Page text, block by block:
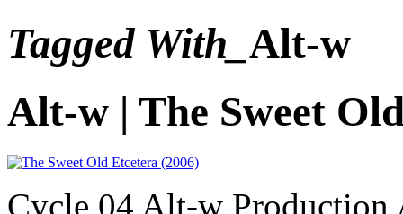
Tagged With_ Alt-w
Alt-w | The Sweet
Cycle 04 Alt-w